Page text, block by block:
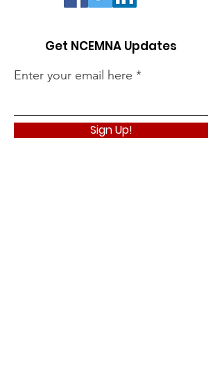
Get NCEMNA Updates
Enter your email here
Sign Up!